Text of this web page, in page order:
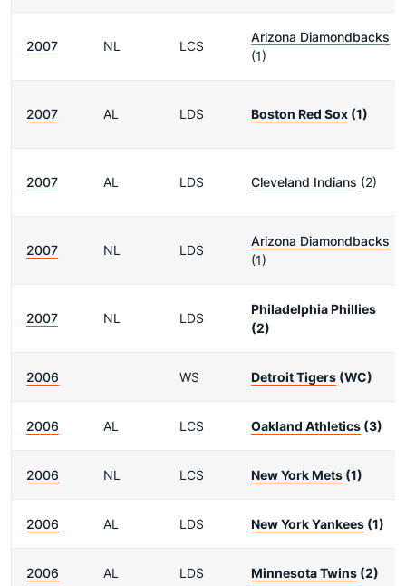
2007 NL LCS
Arizona Diamondbacks
(1)
2007 AL LDS Boston Red Sox (1)
2007 AL LDS Cleveland Indians (2)
2007 NL LDS
Arizona Diamondbacks
(1)
2007 NL LDS
Philadelphia Phillies
(2)
2006 WS Detroit Tigers (WC)
2006 AL LCS Oakland Athletics (3)
2006 NL LCS New York Mets (1)
2006 AL LDS New York Yankees (1)
2006 AL LDS Minnesota Twins (2)